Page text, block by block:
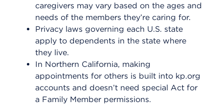
caregivers may vary based on the ages and
needs of the members they’re caring for.
Privacy laws governing each U.S. state
apply to dependents in the state where
they live.
In Northern California, making
appointments for others is built into kp.org
accounts and doesn’t need special Act for
a Family Member permissions.